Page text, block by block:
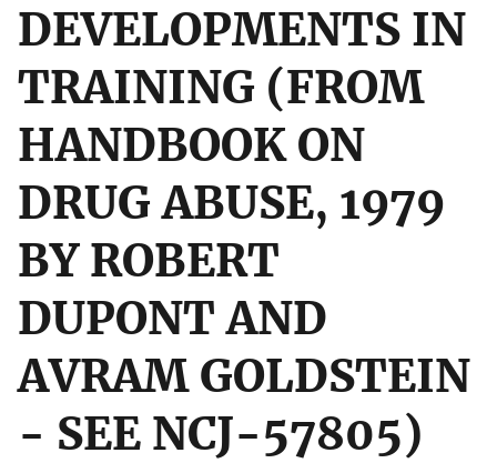
DEVELOPMENTS IN
TRAINING (FROM
HANDBOOK ON
DRUG ABUSE, 1979
BY ROBERT
DUPONT AND
AVRAM GOLDSTEIN
- SEE NCJ-57805)